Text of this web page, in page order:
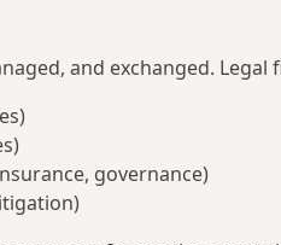
and exchanged. Legal
governance)